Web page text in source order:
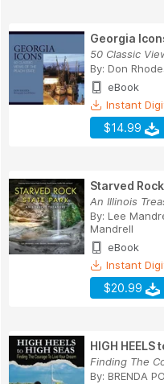
Georgia
50 Classic
By: Don
eBook
Instant
$14.99
Starved
An Illinois
By: Lee
Mandrell
eBook
Instant
$20.99
HIGH HEELS
Finding The
By: BRENDA